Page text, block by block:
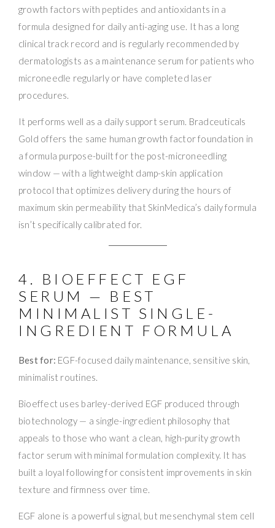
growth factors with peptides and antioxidants in a
formula designed for daily anti-aging use. It has a long
clinical track record and is regularly recommended by
dermatologists as a maintenance serum for patients who
microneedle regularly or have completed laser
procedures.
It performs well as a daily support serum. Bradceuticals
Gold offers the same human growth factor foundation in
a formula purpose-built for the post-microneedling
window — with a lightweight damp-skin application
protocol that optimizes delivery during the hours of
maximum skin permeability that SkinMedica’s daily formula
isn’t specifically calibrated for.
4. BIOEFFECT EGF
SERUM — BEST
MINIMALIST SINGLE-
INGREDIENT FORMULA
Best for: EGF-focused daily maintenance, sensitive skin,
minimalist routines.
Bioeffect uses barley-derived EGF produced through
biotechnology — a single-ingredient philosophy that
appeals to those who want a clean, high-purity growth
factor serum with minimal formulation complexity. It has
built a loyal following for consistent improvements in skin
texture and firmness over time.
EGF alone is a powerful signal, but mesenchymal stem cell